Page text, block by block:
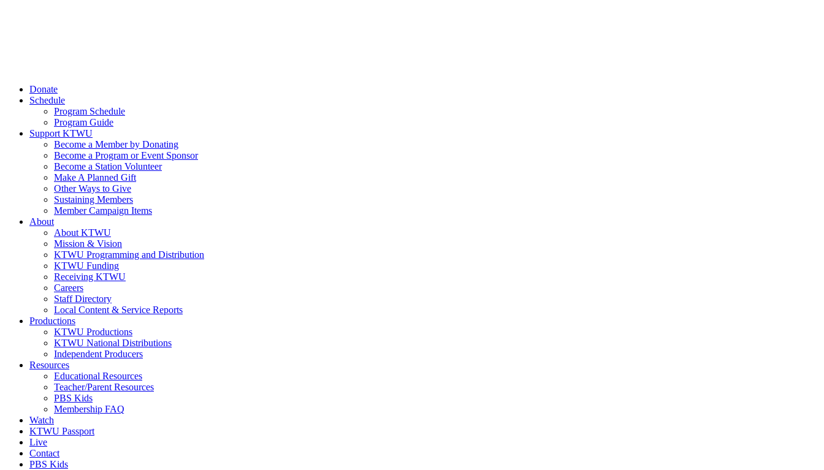
Donate
Schedule
Program Schedule
Program Guide
Support KTWU
Become a Member by Donating
Become a Program or Event Sponsor
Become a Station Volunteer
Make A Planned Gift
Other Ways to Give
Sustaining Members
Member Campaign Items
About
About KTWU
Mission & Vision
KTWU Programming and Distribution
KTWU Funding
Receiving KTWU
Careers
Staff Directory
Local Content & Service Reports
Productions
KTWU Productions
KTWU National Distributions
Independent Producers
Resources
Educational Resources
Teacher/Parent Resources
PBS Kids
Membership FAQ
Watch
KTWU Passport
Live
Contact
PBS Kids